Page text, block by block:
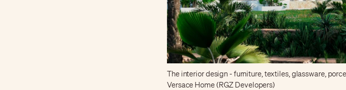
The interior design - furniture, textiles, glassware,
Versace Home (RGZ Developers)